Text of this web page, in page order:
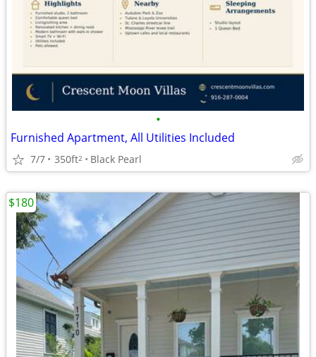
•
Furnished Apartment, All Utilities Included
7/7 350ft2 Black Pearl
$180